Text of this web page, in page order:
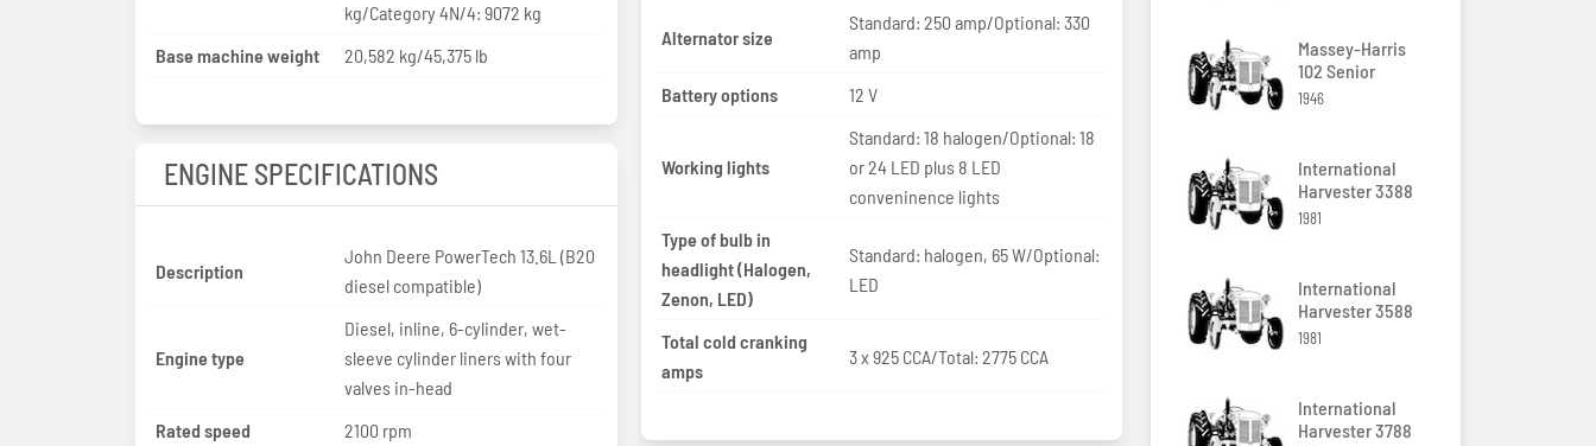
kg/Category 4N/4: 9072 kg
Base machine weight
20,582 kg/45,375 lb
ENGINE SPECIFICATIONS
Description
John Deere PowerTech 13.6L (B20
diesel compatible)
Engine type
Diesel, inline, 6-cylinder, wet-
sleeve cylinder liners with four
valves in-head
Rated speed
2100 rpm
Alternator size
Standard: 250 amp/Optional: 330
amp
Battery options
12 V
Working lights
Standard: 18 halogen/Optional: 18
or 24 LED plus 8 LED
conveninence lights
Type of bulb in
headlight (Halogen,
Zenon, LED)
Standard: halogen, 65 W/Optional:
LED
Total cold cranking
amps
3 x 925 CCA/Total: 2775 CCA
Massey-Harris
102 Senior
1946
International
Harvester 3388
1981
International
Harvester 3588
1981
International
Harvester 3788